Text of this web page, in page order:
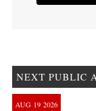
NEXT PUBLIC
AUG 19 2026